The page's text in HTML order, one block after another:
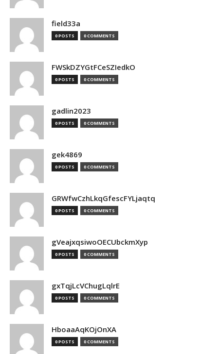
field33a
0 POSTS 0 COMMENTS
FWSkDZYGtFCeSZIedkO
0 POSTS 0 COMMENTS
gadlin2023
0 POSTS 0 COMMENTS
gek4869
0 POSTS 0 COMMENTS
GRWfwCzhLkqGfescFYLjaqtq
0 POSTS 0 COMMENTS
gVeajxqsiwoOECUbckmXyp
0 POSTS 0 COMMENTS
gxTqjLcVChugLqlrE
0 POSTS 0 COMMENTS
HboaaAqKOjOnXA
0 POSTS 0 COMMENTS